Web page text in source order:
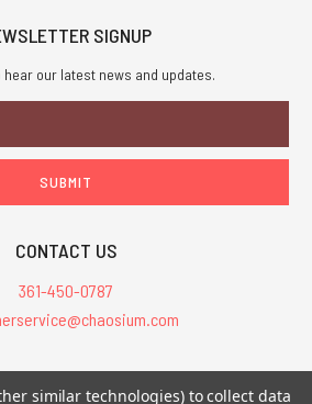
SIGNUP
our latest news and updates.
CONTACT US
361-450-0787
All Prices are in USD.
similar technologies) to collect data